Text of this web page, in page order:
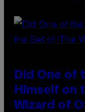
Did One of
Himself on
Wizard of